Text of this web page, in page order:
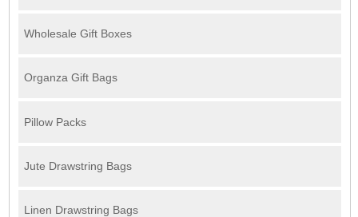
Wholesale Gift Boxes
Organza Gift Bags
Pillow Packs
Jute Drawstring Bags
Linen Drawstring Bags